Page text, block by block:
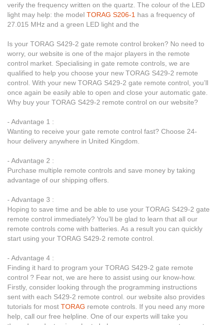
verify the frequency written on the quartz. The colour of the LED
light may help: the model TORAG S206-1 has a frequency of
27.015 MHz and a green LED light and the
Is your TORAG S429-2 gate remote control broken? No need to
worry, our website is one of the major players in the remote
control market. Specialising in gate remote controls, we are
qualified to help you choose your new TORAG S429-2 remote
control. With your new TORAG S429-2 gate remote control, you’ll
once again be easily able to open and close your automatic gate.
Why buy your TORAG S429-2 remote control on our website?
- Advantage 1 :
Wanting to receive your gate remote control fast? Choose 24-
hour delivery anywhere in United Kingdom.
- Advantage 2 :
Purchase multiple remote controls and save money by taking
advantage of our shipping offers.
- Advantage 3 :
Hoping to save time and be able to use your TORAG S429-2 gate
remote control immediately? You’ll be glad to learn that all our
remote controls come with batteries. As a result you can quickly
start using your TORAG S429-2 remote control.
- Advantage 4 :
Finding it hard to program your TORAG S429-2 gate remote
control ? Fear not, we are here to assist using our know-how.
Firstly, consider looking through the programming instructions
sent with each S429-2 remote control. our website also provides
tutorials for most TORAG remote controls. If you need any more
help, call our free helpline. One of our experts will take you